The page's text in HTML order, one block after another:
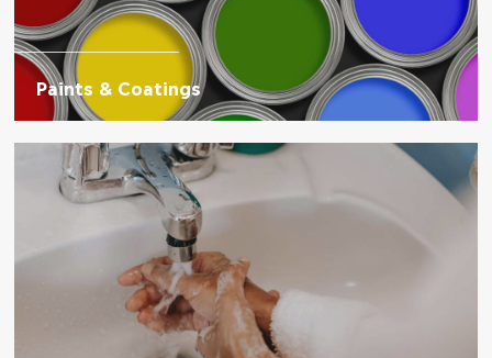
Paints & Coatings